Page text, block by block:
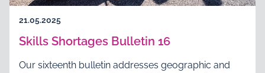
21.05.2025
Skills Shortages Bulletin 16
Our sixteenth bulletin addresses geographic and